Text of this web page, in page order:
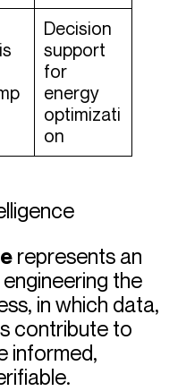
Decision
support
for
energy
optimizati
on
represents an
the
in which data,
contribute to
informed,